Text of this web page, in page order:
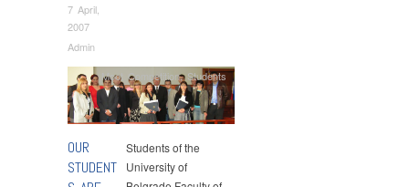
7 April,
2007
Admin
OUR
STUDENT
Moot Competition,Students
Students of the
University of